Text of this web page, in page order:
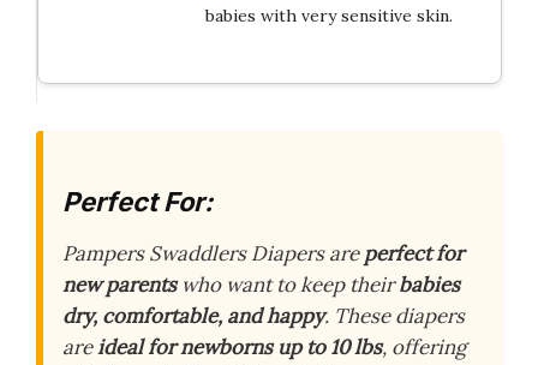
babies with very sensitive skin.
Perfect For:
Pampers Swaddlers Diapers areperfect for
new parentswho want to keep theirbabies
dry, comfortable, and happy. These diapers
areideal for newborns up to 10 lbs, offering